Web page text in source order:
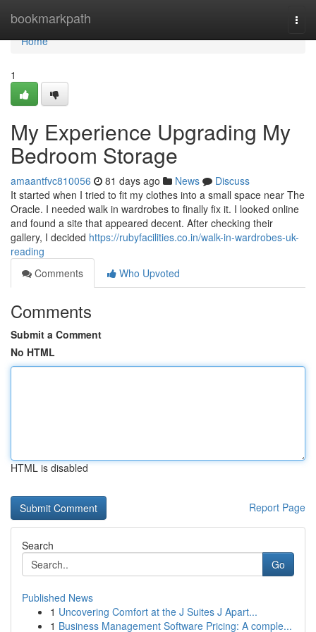
bookmarkpath
Home
Home
1
My Experience Upgrading My
Bedroom Storage
amaantfvc810056 81 days ago News
Discuss
It started when I tried to fit my clothes into a small space near The
Oracle. I needed walk in wardrobes to finally fix it. I looked online
and found a site that appeared decent. After checking their
gallery, I decided https://rubyfacilities.co.in/walk-in-wardrobes-uk-
reading
Comments
Who Upvoted
Comments
Submit a Comment
No HTML
HTML is disabled
Report Page
Search
Go
Published News
1 Uncovering Comfort at the J Suites J Apart...
1 Business Management Software Pricing: A comple...